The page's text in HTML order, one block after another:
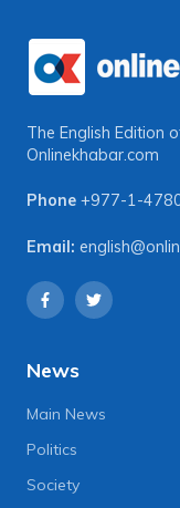
The English Edition
Onlinekhabar.com
Phone +977-1-
Email:
News
Main News
Politics
Society